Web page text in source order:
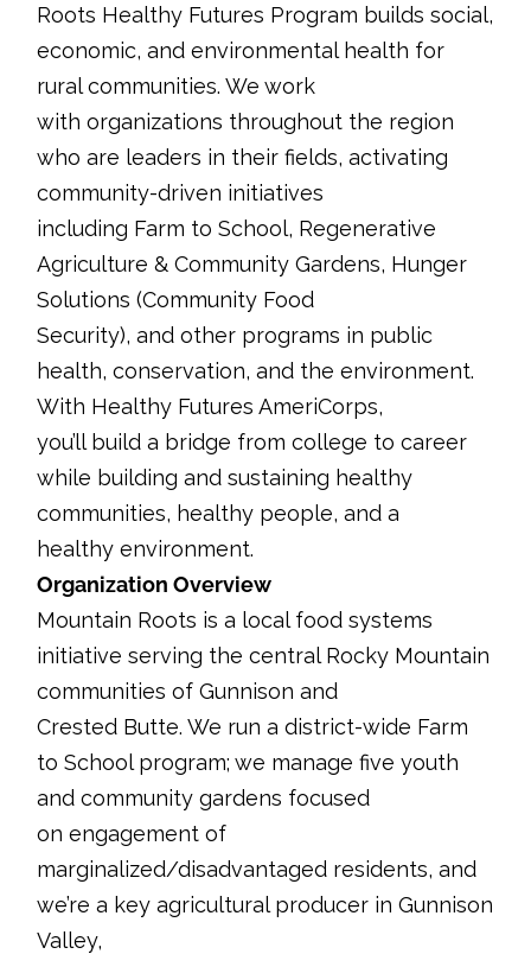
Roots Healthy Futures Program builds social,
economic, and environmental health for
rural communities. We work
with organizations throughout the region
who are leaders in their fields, activating
community-driven initiatives
including Farm to School, Regenerative
Agriculture & Community Gardens, Hunger
Solutions (Community Food
Security), and other programs in public
health, conservation, and the environment.
With Healthy Futures AmeriCorps,
you’ll build a bridge from college to career
while building and sustaining healthy
communities, healthy people, and a
healthy environment.
Organization Overview
Mountain Roots is a local food systems
initiative serving the central Rocky Mountain
communities of Gunnison and
Crested Butte. We run a district-wide Farm
to School program; we manage five youth
and community gardens focused
on engagement of
marginalized/disadvantaged residents, and
we’re a key agricultural producer in Gunnison
Valley,